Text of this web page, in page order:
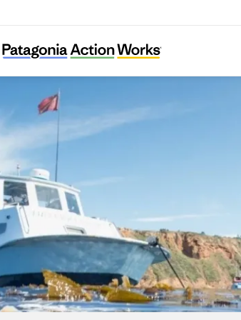
Los Angeles Waterkeeper